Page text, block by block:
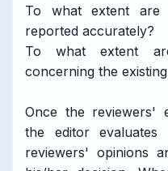
To what extent
reported accurately?
To what extent
concerning the
Once the reviewers'
the editor
reviewers' opinions